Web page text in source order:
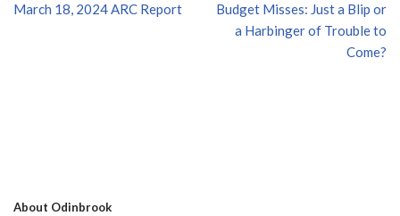
March 18, 2024 ARC Report
Budget Misses: Just a Blip or
a Harbinger of Trouble to
Come?
About Odinbrook